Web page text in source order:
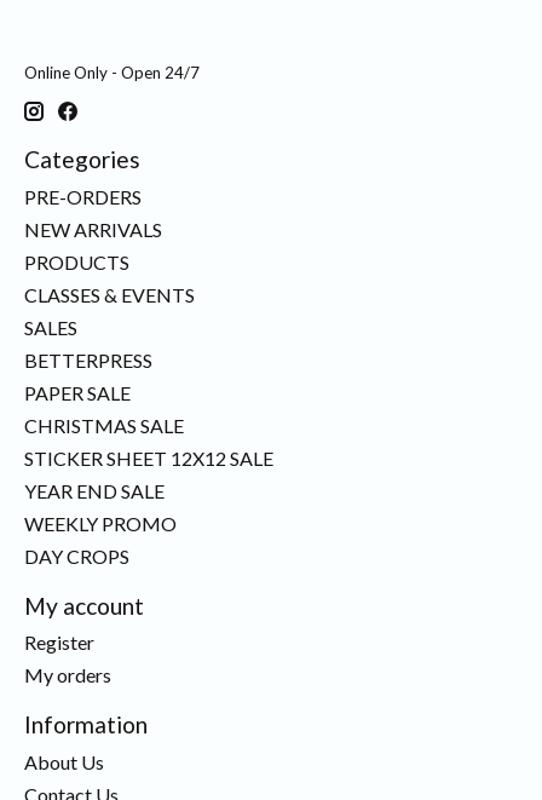
Online Only - Open 24/7
Categories
PRE-ORDERS
NEW ARRIVALS
PRODUCTS
CLASSES & EVENTS
SALES
BETTERPRESS
PAPER SALE
CHRISTMAS SALE
STICKER SHEET 12X12 SALE
YEAR END SALE
WEEKLY PROMO
DAY CROPS
My account
Register
My orders
Information
About Us
Contact Us